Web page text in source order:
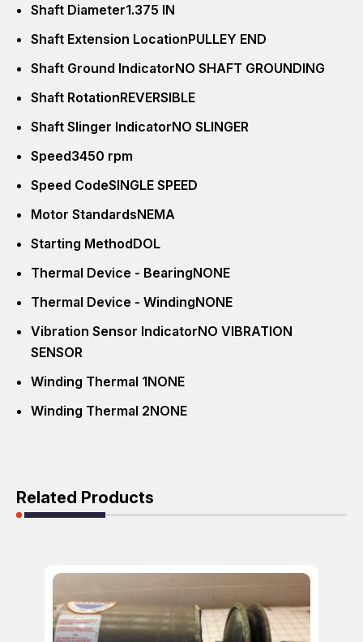
Shaft Diameter1.375 IN
Shaft Extension LocationPULLEY END
Shaft Ground IndicatorNO SHAFT GROUNDING
Shaft RotationREVERSIBLE
Shaft Slinger IndicatorNO SLINGER
Speed3450 rpm
Speed CodeSINGLE SPEED
Motor StandardsNEMA
Starting MethodDOL
Thermal Device - BearingNONE
Thermal Device - WindingNONE
Vibration Sensor IndicatorNO VIBRATION
SENSOR
Winding Thermal 1NONE
Winding Thermal 2NONE
Related Products